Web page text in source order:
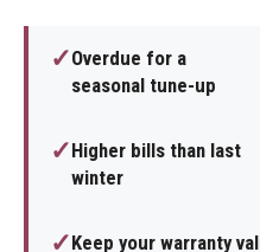
✓Overdue for a
seasonal tune-up
✓Higher bills than last
winter
✓Keep your warranty